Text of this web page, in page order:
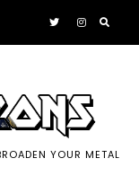
YOUR METAL